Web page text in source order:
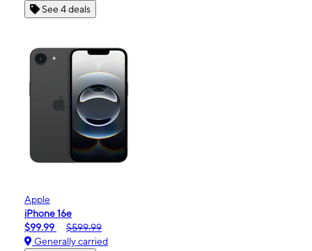
See 4 deals
Apple
iPhone 16e
$99.99
$599.99
Generally carried